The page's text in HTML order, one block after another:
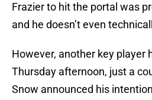
Frazier to hit the portal was
and he doesn’t even
However, another key player
Thursday afternoon, just a
Snow announced his